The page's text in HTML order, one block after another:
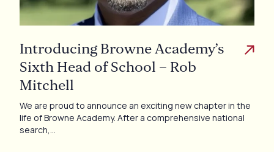
Introducing Browne Academy’s
Sixth Head of School – Rob
Mitchell
We are proud to announce an exciting new chapter in the
life of Browne Academy. After a comprehensive national
search,…